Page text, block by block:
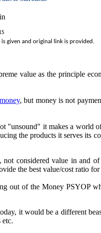
given and original link is provided.
value as the principle
, but money is not
it makes a world
the products it serves its
considered value in and
the best value/cost ratio
of the Money PSYOP
it would be a different
etc.